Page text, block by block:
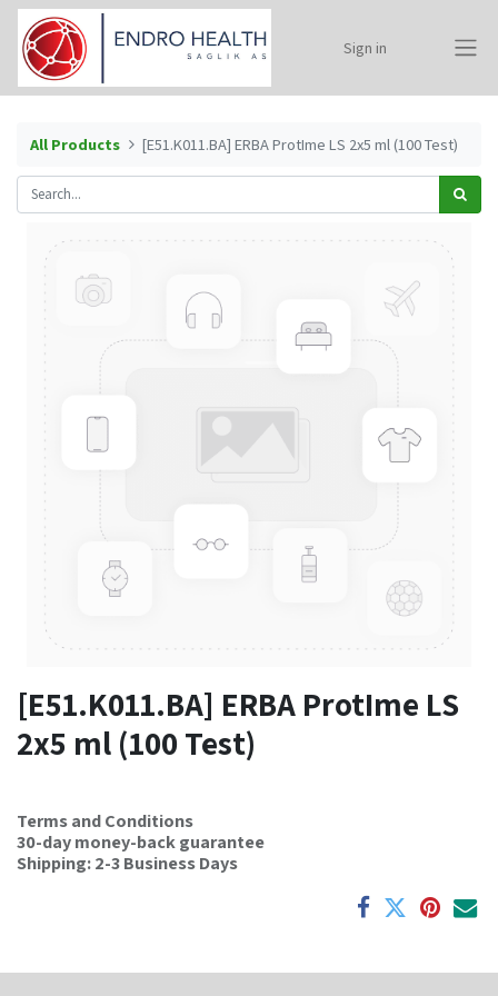
Sign in
All Products [E51.K011.BA] ERBA ProtIme LS 2x5 ml (100 Test)
[E51.K011.BA] ERBA ProtIme LS
2x5 ml (100 Test)
Terms and Conditions
30-day money-back guarantee
Shipping: 2-3 Business Days